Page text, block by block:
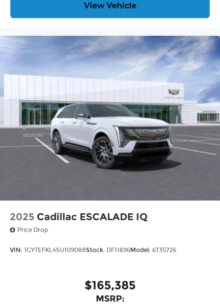
View Vehicle
2025 Cadillac ESCALADE IQ
Price Drop
VIN: 1GYTEFKL4SU109088Stock: DF11896Model: 6T35726
$165,385
MSRP: